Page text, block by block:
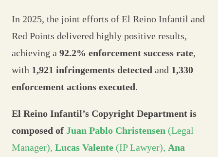
In 2025, the joint efforts of El Reino Infantil and
Red Points delivered highly positive results,
achieving a 92.2% enforcement success rate,
with 1,921 infringements detected and 1,330
enforcement actions executed.
El Reino Infantil’s Copyright Department is
composed of Juan Pablo Christensen (Legal
Manager), Lucas Valente (IP Lawyer), Ana